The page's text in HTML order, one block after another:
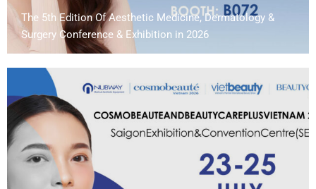
The 5th Edition Of Aesthetic Medicine, Dermatology &
Surgery Conference & Exhibition in 2026